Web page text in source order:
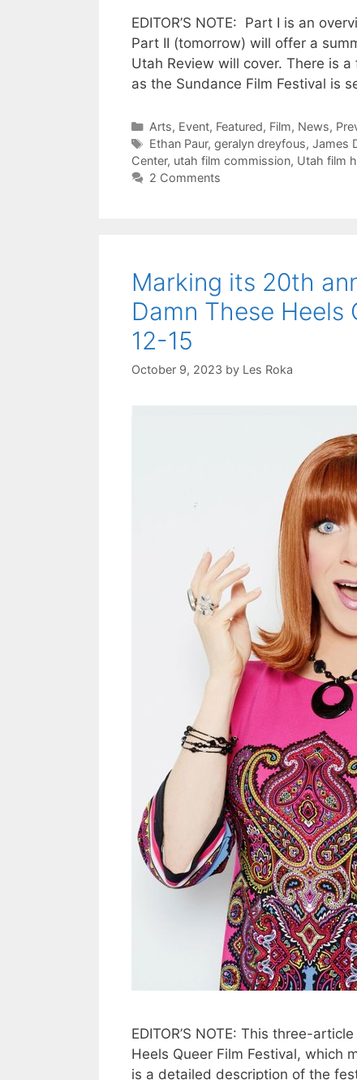
EDITOR’S NOTE: Part I is an
Part II (tomorrow) will offer a
Utah Review will cover. There is
as the Sundance Film Festival is
Categories
Arts, Event, Featured, Film, News,
Tags
Ethan Paur, geralyn dreyfous, James
Center, utah film commission, Utah film
2 Comments
Marking its 20th
Damn These Heels
12-15
October 9, 2023 by Les Roka
EDITOR’S NOTE: This three-
Heels Queer Film Festival, which
is a detailed description of the